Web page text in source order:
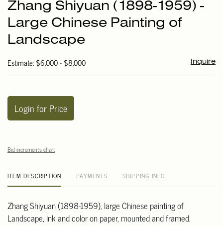
Zhang Shiyuan (1898-1959) -
Large Chinese Painting of
Landscape
Estimate: $6,000 - $8,000 Inquire
Login for Price
Bid increments chart
ITEM DESCRIPTION PAYMENTS SHIPPING INFO
Zhang Shiyuan (1898-1959), large Chinese painting of
Landscape, ink and color on paper, mounted and framed.